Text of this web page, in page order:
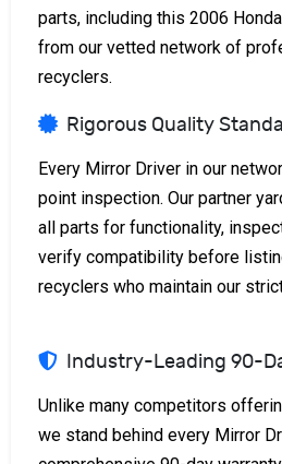
parts, including this 2006
from our vetted network of
recyclers.
Rigorous Quality
Every Mirror Driver in our
point inspection. Our partner
all parts for functionality,
verify compatibility before
recyclers who maintain our
Industry-Leading 90-
Unlike many competitors
we stand behind every Mirror